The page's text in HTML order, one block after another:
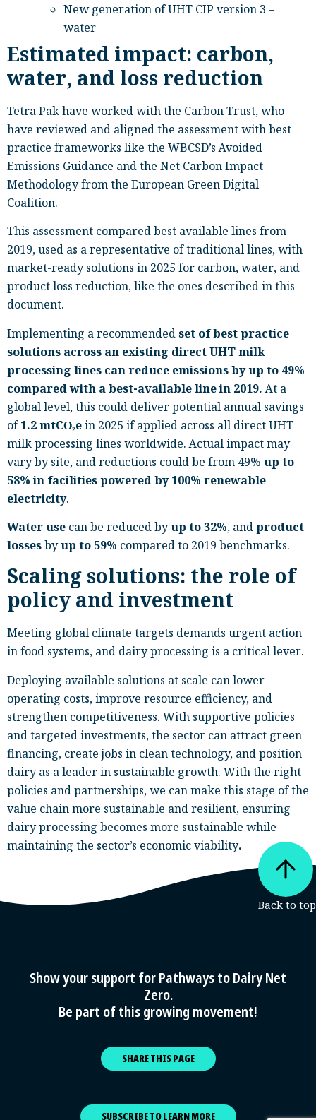
New generation of UHT CIP version 3 –
water
Estimated impact: carbon,
water, and loss reduction
Tetra Pak have worked with the Carbon Trust, who
have reviewed and aligned the assessment with best
practice frameworks like the WBCSD’s Avoided
Emissions Guidance and the Net Carbon Impact
Methodology from the European Green Digital
Coalition.
This assessment compared best available lines from
2019, used as a representative of traditional lines, with
market-ready solutions in 2025 for carbon, water, and
product loss reduction, like the ones described in this
document.
Implementing a recommendedset of best practice
solutions across an existing direct UHT milk
processing lines can reduce emissions by up to 49%
compared with a best-available line in 2019.At a
global level, this could deliver potential annual savings
of1.2 mtCO₂ein 2025 if applied across all direct UHT
milk processing lines worldwide. Actual impact may
vary by site, and reductions could be from 49% up to
58% in facilities powered by 100% renewable
electricity.
Water use can be reduced byup to 32%, andproduct
lossesbyup to 59% compared to 2019 benchmarks.
Scaling solutions: the role of
policy and investment
Meeting global climate targets demands urgent action
in food systems, and dairy processing is a critical lever.
Deploying available solutions at scale can lower
operating costs, improve resource efficiency, and
strengthen competitiveness. With supportive policies
and targeted investments, the sector can attract green
financing, create jobs in clean technology, and position
dairy as a leader in sustainable growth. With the right
policies and partnerships, we can make this stage of the
value chain more sustainable and resilient, ensuring
dairy processing becomes more sustainable while
maintaining the sector’s economic viability.
SUBSCRIBE TO LEARN MORE
Show your support for Pathways to Dairy Net
Zero.
Be part of this growing movement!
SHARE THIS PAGE